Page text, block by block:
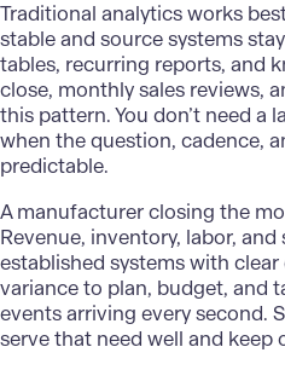
Traditional analytics works
stable and source systems
tables, recurring reports, and
close, monthly sales reviews,
this pattern. You don’t need a
when the question, cadence,
predictable.
Amanufacturerclosing the
Revenue, inventory, labor,
established systems with
variance to plan, budget, and
events arriving every second.
serve that need well and